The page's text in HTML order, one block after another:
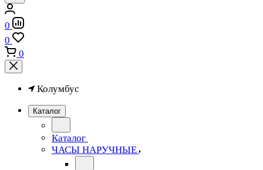
0
0
0
Колумбус
Каталог
Каталог
ЧАСЫ НАРУЧНЫЕ